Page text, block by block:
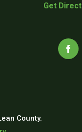
Get
County.